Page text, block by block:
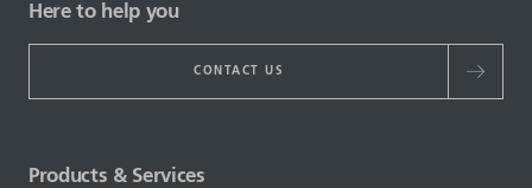
Here to help you
CONTACT US
Products & Services